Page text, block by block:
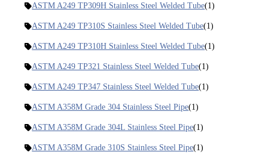
ASTM A249 TP309H Stainless Steel Welded Tube(1)
ASTM A249 TP310S Stainless Steel Welded Tube(1)
ASTM A249 TP310H Stainless Steel Welded Tube(1)
ASTM A249 TP321 Stainless Steel Welded Tube(1)
ASTM A249 TP347 Stainless Steel Welded Tube(1)
ASTM A358M Grade 304 Stainless Steel Pipe(1)
ASTM A358M Grade 304L Stainless Steel Pipe(1)
ASTM A358M Grade 310S Stainless Steel Pipe(1)